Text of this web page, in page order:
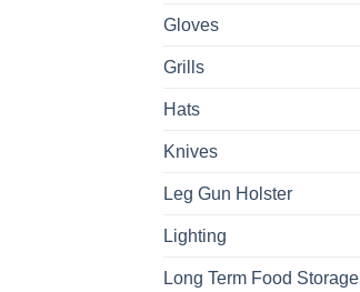
Gloves
Grills
Hats
Knives
Leg Gun Holster
Lighting
Long Term Food Storage